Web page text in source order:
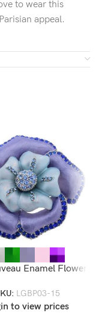
to wear this
appeal.
Enamel Flower
LGBP03-15
to view prices